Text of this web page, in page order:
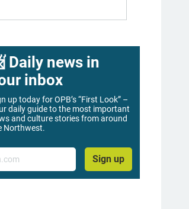
Daily news in
inbox
up today for OPB’s “First Look” –
daily guide to the most important
and culture stories from around
Northwest.
Sign up